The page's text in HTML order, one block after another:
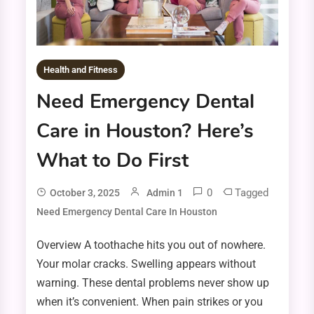
Health and Fitness
Need Emergency Dental
Care in Houston? Here’s
What to Do First
October 3, 2025 Admin 1 0 Tagged
Need Emergency Dental Care In Houston
Overview A toothache hits you out of nowhere.
Your molar cracks. Swelling appears without
warning. These dental problems never show up
when it’s convenient. When pain strikes or you